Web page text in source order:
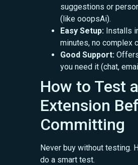
suggestions or
(like ooopsAi).
Easy Setup: Installs
minutes, no complex
Good Support:
you need it (chat,
How to Test
Extension
Committing
Never buy without testing.
do a smart test.